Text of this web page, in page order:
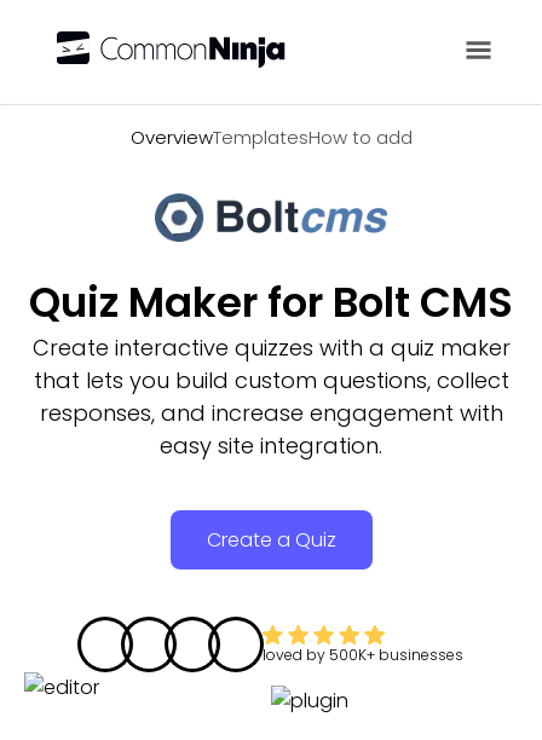
OverviewTemplatesHow to add
Quiz Maker for Bolt CMS
Create interactive quizzes with a quiz maker
that lets you build custom questions, collect
responses, and increase engagement with
easy site integration.
Create a Quiz
loved by 500K+ businesses